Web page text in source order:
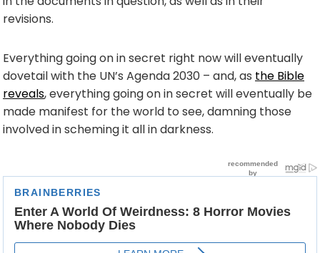
revisions.
Everything going on in secret right now will eventually
dovetail with the UN’s Agenda 2030 – and, as the Bible
reveals, everything going on in secret will eventually be
made manifest for the world to see, damning those
involved in scheming it all in darkness.